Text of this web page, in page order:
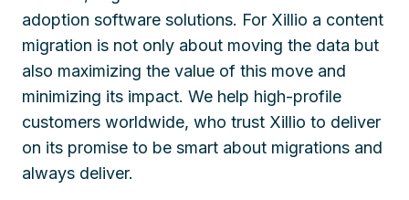
adoption software solutions. For Xillio a content
migration is not only about moving the data but
also maximizing the value of this move and
minimizing its impact. We help high-profile
customers worldwide, who trust Xillio to deliver
on its promise to be smart about migrations and
always deliver.